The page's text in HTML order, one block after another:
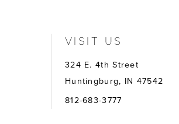
VISIT US
324 E. 4th Street
Huntingburg, IN 47542
812-683-3777